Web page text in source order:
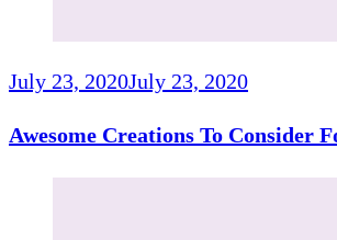
July 23, 2020July 23, 2020
Awesome Creations To Consider